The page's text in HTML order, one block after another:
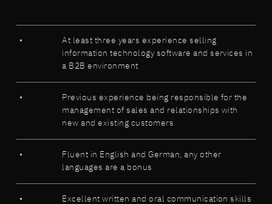
At least three years experience selling
information technology software and services in
a B2B environment
Previous experience being responsible for the
management of sales and relationships with
new and existing customers
Fluent in English and German, any other
languages are a bonus
Excellent written and oral communication skills